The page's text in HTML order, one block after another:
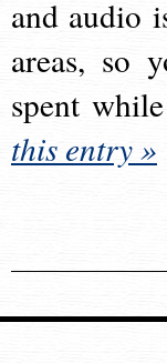
and audio
areas, so
spent
this entry »